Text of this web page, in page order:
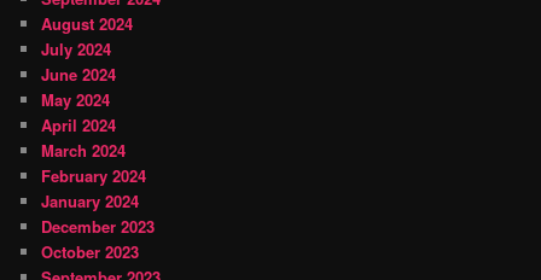
August 2024
July 2024
June 2024
May 2024
April 2024
March 2024
February 2024
January 2024
December 2023
October 2023